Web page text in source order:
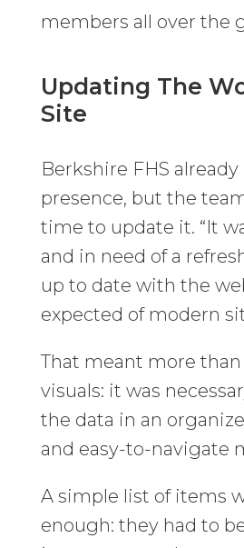
members all over the
Updating The
Site
Berkshire FHS
presence, but the
time to update it. “It
and in need of a
up to date with the
expected of modern
That meant more
visuals: it was
the data in an
and easy-to-navigate
A simple list of items
enough: they had to